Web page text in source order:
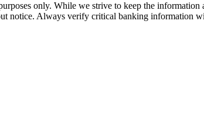
only. While we strive to keep the
notice. Always verify critical banking information